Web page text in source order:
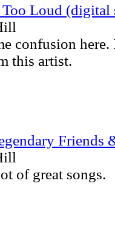
Loud (digital
confusion
this artist.
Friends
of great songs.